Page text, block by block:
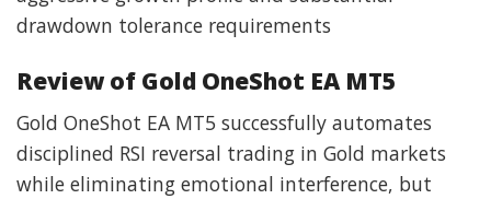
drawdown tolerance requirements
Review of Gold OneShot EA MT5
Gold OneShot EA MT5 successfully automates
disciplined RSI reversal trading in Gold markets
while eliminating emotional interference, but